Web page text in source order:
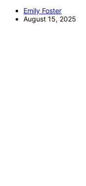
Emily Foster
August 15, 2025